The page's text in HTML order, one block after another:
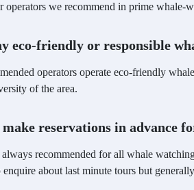
operators we recommend in prime whale-
eco-friendly or responsible
operators operate eco-friendly
of the area.
reservations in advance
always recommended for all whale
about last minute tours but